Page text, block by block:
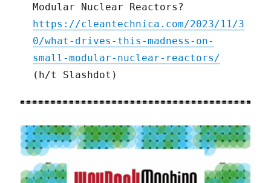
Modular Nuclear Reactors?
https://cleantechnica.com/2023/11/3
0/what-drives-this-madness-on-
small-modular-nuclear-reactors/
(h/t Slashdot)